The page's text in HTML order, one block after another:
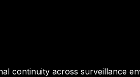
continuity across surveillance